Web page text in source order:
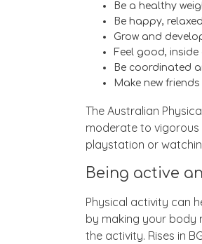
Be a healthy
Be happy,
Grow and
Feel good,
Be coordinated
Make new
The Australian
moderate to
playstation or
Being active
Physical activity can
by making your body
the activity. Rises in